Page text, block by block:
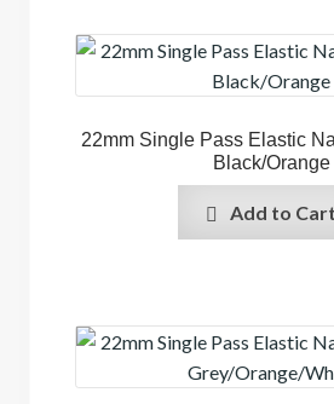
22mm Single Pass Elastic
Black/Orange
Add to Cart